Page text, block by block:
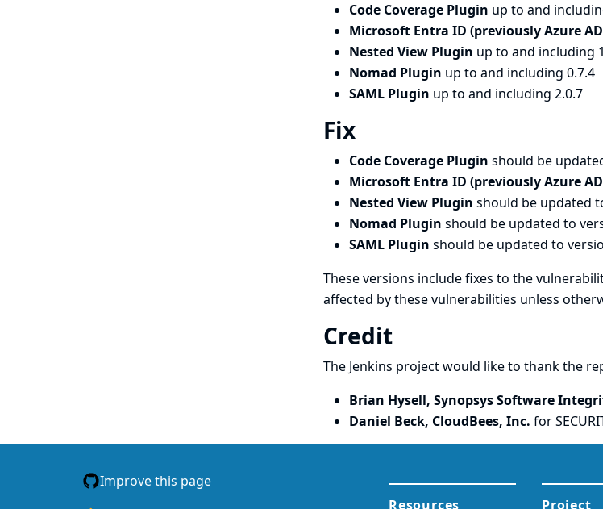
Code Coverage Plugin up to and
Microsoft Entra ID (previously Azure
Nested View Plugin up to and including
Nomad Plugin up to and including 0.7.4
SAML Plugin up to and including 2.0.7
Fix
Code Coverage Plugin should be
Microsoft Entra ID (previously Azure
Nested View Plugin should be updated
Nomad Plugin should be updated to
SAML Plugin should be updated to
These versions include fixes to the
affected by these vulnerabilities unless
Credit
The Jenkins project would like to thank the
Brian Hysell, Synopsys Software
Daniel Beck, CloudBees, Inc. for